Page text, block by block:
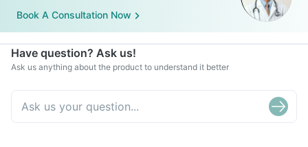
Book A Consultation Now
Have question? Ask us!
Ask us anything about the product to understand it better